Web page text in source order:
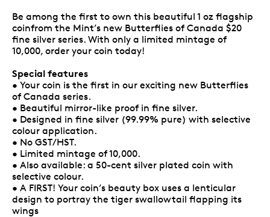
Be among the first to own this beautiful 1 oz flagship
coinfrom the Mint’s new Butterflies of Canada $20
fine silver series. With only a limited mintage of
10,000, order your coin today!
Special features
• Your coin is the first in our exciting new Butterflies
of Canada series.
• Beautiful mirror-like proof in fine silver.
• Designed in fine silver (99.99% pure) with selective
colour application.
• No GST/HST.
• Limited mintage of 10,000.
• Also available: a 50-cent silver plated coin with
selective colour.
• A FIRST! Your coin’s beauty box uses a lenticular
design to portray the tiger swallowtail flapping its
wings